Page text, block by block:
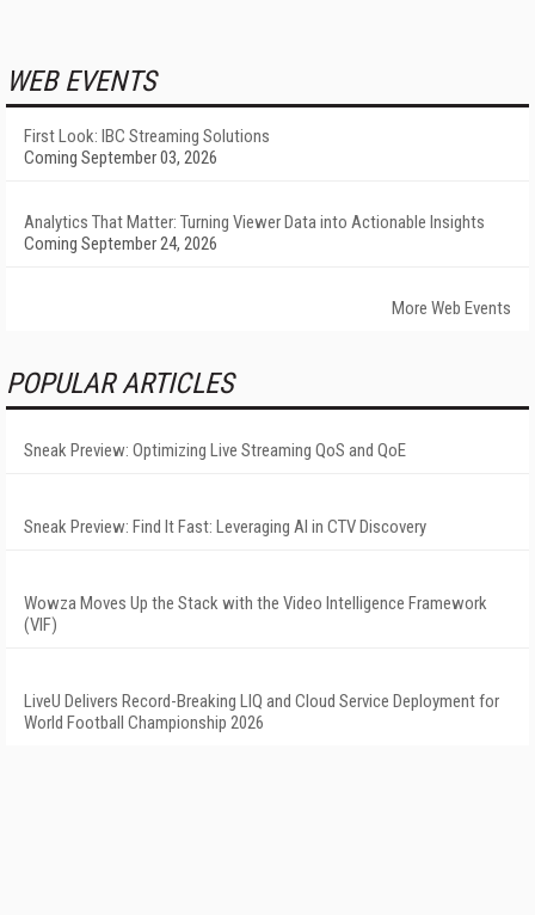
WEB EVENTS
First Look: IBC Streaming Solutions
Coming September 03, 2026
Analytics That Matter: Turning Viewer Data into Actionable Insights
Coming September 24, 2026
More Web Events
POPULAR ARTICLES
Sneak Preview: Optimizing Live Streaming QoS and QoE
Sneak Preview: Find It Fast: Leveraging AI in CTV Discovery
Wowza Moves Up the Stack with the Video Intelligence Framework
(VIF)
LiveU Delivers Record-Breaking LIQ and Cloud Service Deployment for
World Football Championship 2026